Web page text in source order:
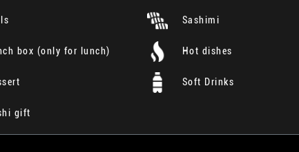
Sashimi
box (only for lunch) Hot dishes
Soft Drinks
gift